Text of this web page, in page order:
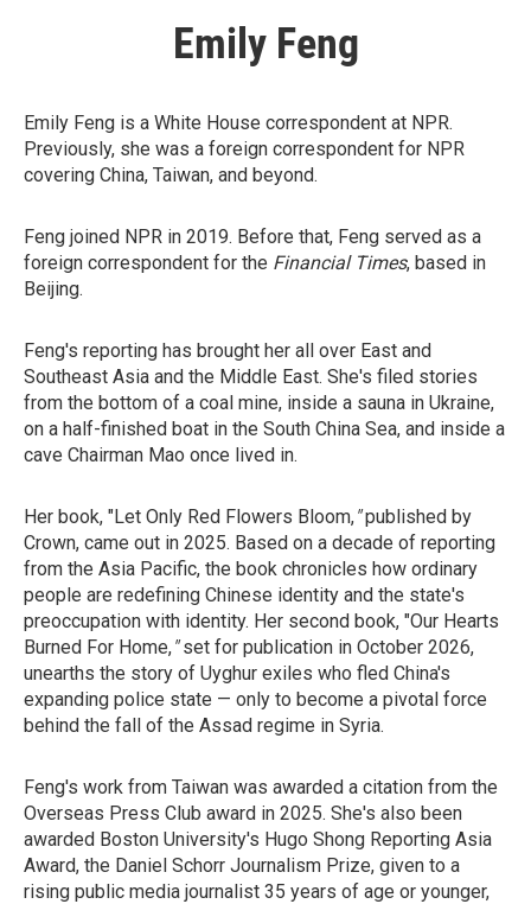
Emily Feng
Emily Feng is a White House correspondent at NPR.
Previously, she was a foreign correspondent for NPR
covering China, Taiwan, and beyond.
Feng joined NPR in 2019. Before that, Feng served as a
foreign correspondent for the Financial Times, based in
Beijing.
Feng's reporting has brought her all over East and
Southeast Asia and the Middle East. She's filed stories
from the bottom of a coal mine, inside a sauna in Ukraine,
on a half-finished boat in the South China Sea, and inside a
cave Chairman Mao once lived in.
Her book, "Let Only Red Flowers Bloom,"published by
Crown, came out in 2025. Based on a decade of reporting
from the Asia Pacific, the book chronicles how ordinary
people are redefining Chinese identity and the state's
preoccupation with identity. Her second book, "Our Hearts
Burned For Home,"set for publication in October 2026,
unearths the story of Uyghur exiles who fled China's
expanding police state — only to become a pivotal force
behind the fall of the Assad regime in Syria.
Feng's work from Taiwan was awarded a citation from the
Overseas Press Club award in 2025. She's also been
awarded Boston University's Hugo Shong Reporting Asia
Award, the Daniel Schorr Journalism Prize, given to a
rising public media journalist 35 years of age or younger,